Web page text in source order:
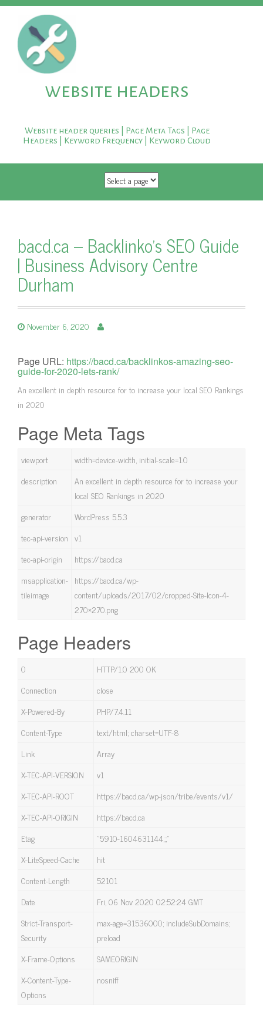
website headers
Website header queries | Page Meta Tags | Page
Headers | Keyword Frequency | Keyword Cloud
SKIP TO CONTENT
bacd.ca – Backlinko's SEO Guide
| Business Advisory Centre
Durham
November 6, 2020
Page URL: https://bacd.ca/backlinkos-amazing-seo-
guide-for-2020-lets-rank/
An excellent in depth resource for to increase your local SEO Rankings
in 2020
Page Meta Tags
viewport
width=device-width, initial-scale=1.0
description
An excellent in depth resource for to increase your
local SEO Rankings in 2020
generator
WordPress 5.5.3
tec-api-version v1
tec-api-origin
https://bacd.ca
msapplication-
tileimage
https://bacd.ca/wp-
content/uploads/2017/02/cropped-Site-Icon-4-
270×270.png
Page Headers
0
HTTP/1.0 200 OK
Connection
close
X-Powered-By
PHP/7.4.11
Content-Type
text/html; charset=UTF-8
Link
Array
X-TEC-API-VERSION
v1
X-TEC-API-ROOT
https://bacd.ca/wp-json/tribe/events/v1/
X-TEC-API-ORIGIN
https://bacd.ca
Etag
“5910-1604631144;;;”
X-LiteSpeed-Cache
hit
Content-Length
52101
Date
Fri, 06 Nov 2020 02:52:24 GMT
Strict-Transport-
Security
max-age=31536000; includeSubDomains;
preload
X-Frame-Options
SAMEORIGIN
X-Content-Type-
Options
nosniff